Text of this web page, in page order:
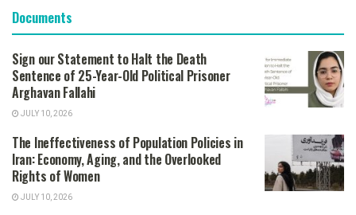
Documents
Sign our Statement to Halt the Death
Sentence of 25-Year-Old Political Prisoner
Arghavan Fallahi
JULY 10, 2026
The Ineffectiveness of Population Policies in
Iran: Economy, Aging, and the Overlooked
Rights of Women
JULY 10, 2026